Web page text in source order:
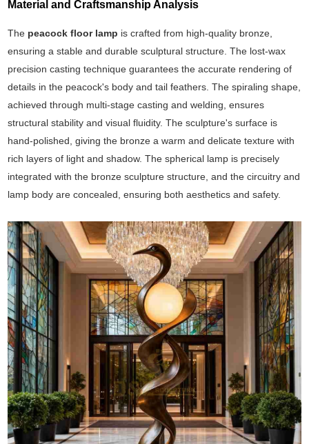
Material and Craftsmanship Analysis
The peacock floor lamp is crafted from high-quality bronze,
ensuring a stable and durable sculptural structure. The lost-wax
precision casting technique guarantees the accurate rendering of
details in the peacock's body and tail feathers. The spiraling shape,
achieved through multi-stage casting and welding, ensures
structural stability and visual fluidity. The sculpture's surface is
hand-polished, giving the bronze a warm and delicate texture with
rich layers of light and shadow. The spherical lamp is precisely
integrated with the bronze sculpture structure, and the circuitry and
lamp body are concealed, ensuring both aesthetics and safety.